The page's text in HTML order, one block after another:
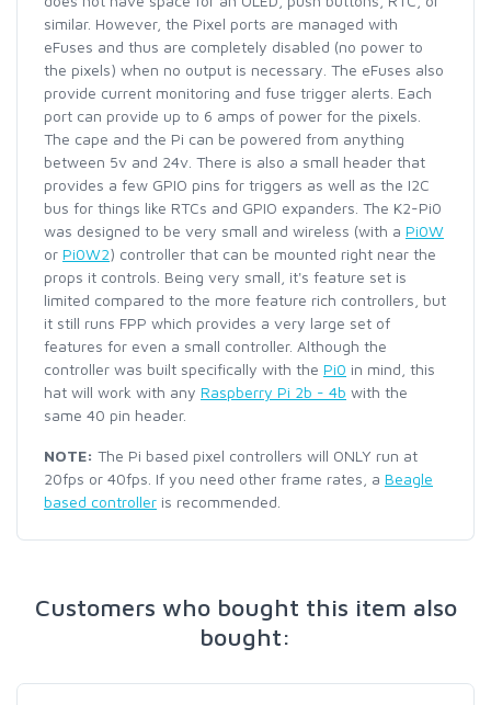
similar. However, the Pixel ports are managed with
eFuses and thus are completely disabled (no power to
the pixels) when no output is necessary. The eFuses also
provide current monitoring and fuse trigger alerts. Each
port can provide up to 6 amps of power for the pixels.
The cape and the Pi can be powered from anything
between 5v and 24v. There is also a small header that
provides a few GPIO pins for triggers as well as the I2C
bus for things like RTCs and GPIO expanders. The K2-Pi0
was designed to be very small and wireless (with a Pi0W
or Pi0W2) controller that can be mounted right near the
props it controls. Being very small, it's feature set is
limited compared to the more feature rich controllers, but
it still runs FPP which provides a very large set of
features for even a small controller. Although the
controller was built specifically with the Pi0 in mind, this
hat will work with any Raspberry Pi 2b - 4b with the
same 40 pin header.
NOTE: The Pi based pixel controllers will ONLY run at
20fps or 40fps. If you need other frame rates, a Beagle
based controller is recommended.
Customers who bought this item also
bought: